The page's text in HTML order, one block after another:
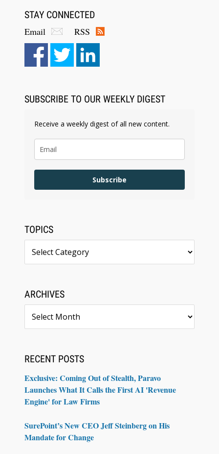
STAY CONNECTED
Email
RSS
SUBSCRIBE TO OUR WEEKLY DIGEST
Receive a weekly digest of all new content.
Subscribe
TOPICS
ARCHIVES
RECENT POSTS
Exclusive: Coming Out of Stealth, Paravo
Launches What It Calls the First AI 'Revenue
Engine' for Law Firms
SurePoint’s New CEO Jeff Steinberg on His
Mandate for Change